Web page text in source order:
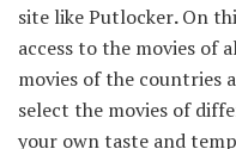
site like Putlocker.On
access to the movies of
movies of the countries
select the movies of
your own taste and